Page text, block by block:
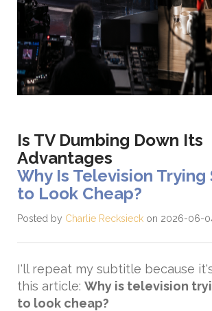
Is TV Dumbing Down Its
Advantages
Why Is Television Trying
to Look Cheap?
Posted by Charlie Recksieck on 2026-06-
I'll repeat my subtitle because
this article: Why is television
to look cheap?